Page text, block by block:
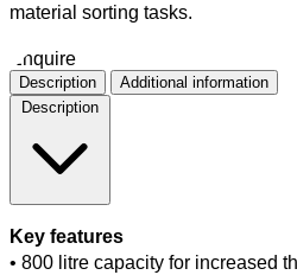
material sorting tasks.
Enquire
Description
Additional information
Description
Key features
• 800 litre capacity for increased